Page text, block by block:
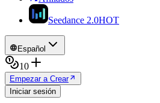
Seedance 2.0HOT
Español
10
Empezar a Crear
Iniciar sesión